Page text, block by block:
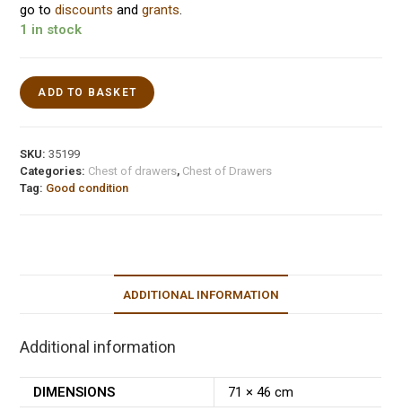
go todiscounts andgrants.
1 in stock
ADD TO BASKET
SKU:35199
Categories: Chest of drawers, Chest of Drawers
Tag: Good condition
ADDITIONAL INFORMATION
Additional information
DIMENSIONS 71 × 46 cm